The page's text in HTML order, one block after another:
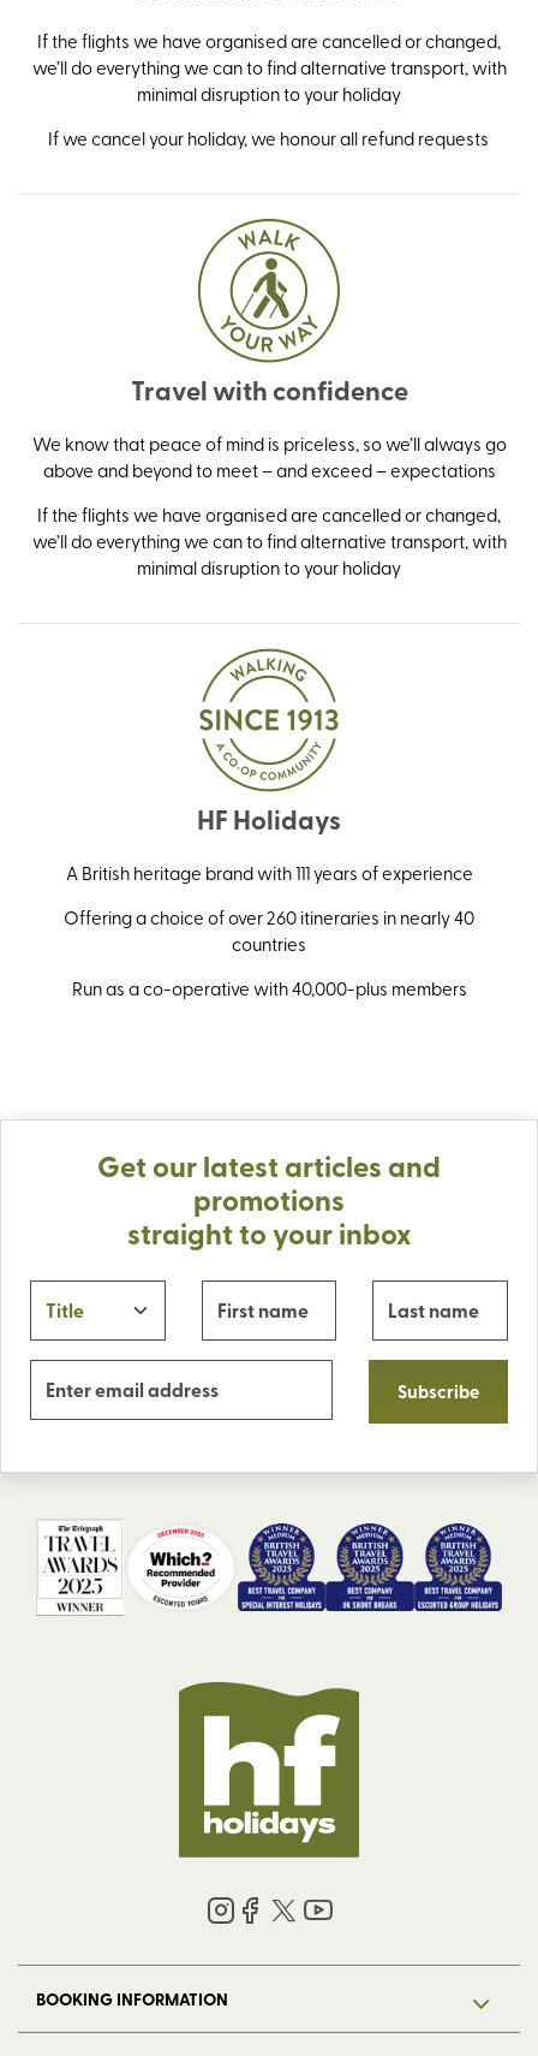
If the flights we have organised are cancelled or changed,
we’ll do everything we can to find alternative transport, with
minimal disruption to your holiday
If we cancel your holiday, we honour all refund requests
Travel with confidence
We know that peace of mind is priceless, so we’ll always go
above and beyond to meet – and exceed – expectations
If the flights we have organised are cancelled or changed,
we’ll do everything we can to find alternative transport, with
minimal disruption to your holiday
HF Holidays
A British heritage brand with 111 years of experience
Offering a choice of over 260 itineraries in nearly 40
countries
Run as a co-operative with 40,000-plus members
Get our latest articles and
promotions
straight to your inbox
Subscribe
BOOKING INFORMATION